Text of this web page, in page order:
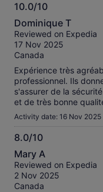
10.0/10
10.0
out
of
10
Dominique T
Reviewed on Expedia
17 Nov 2025
Canada
Expérience très
professionnel. Ils
s'assurer de la
et de très bonne
Activity date: 16 Nov 2025
8.0/10
8.0
out
of
10
Mary A
Reviewed on Expedia
2 Nov 2025
Canada